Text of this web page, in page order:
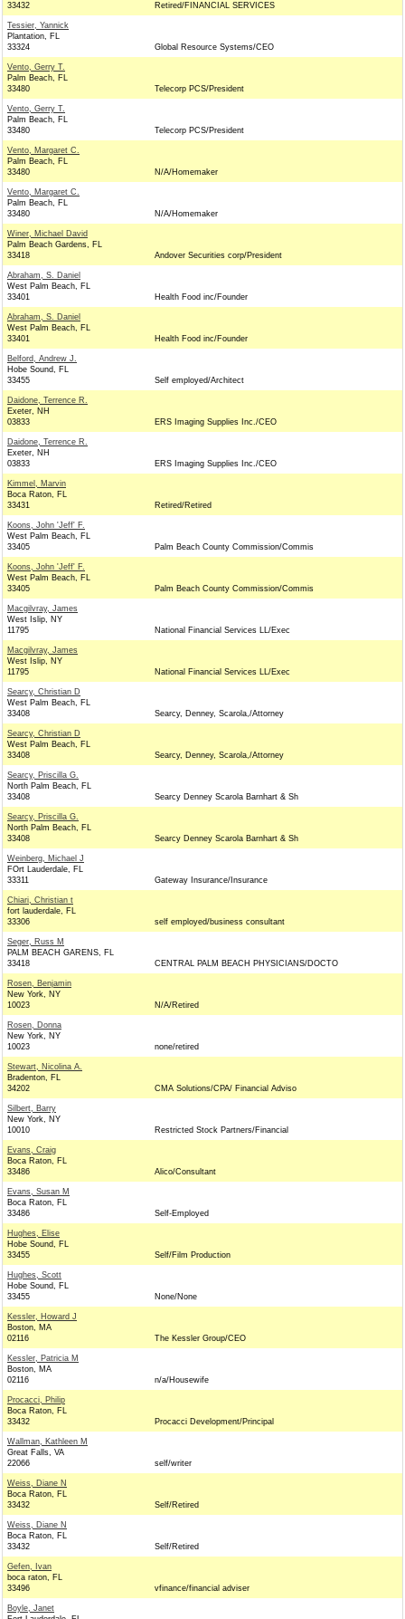
33432
Retired/FINANCIAL SERVICES
Tessier, Yannick
Plantation, FL
33324
Global Resource Systems/CEO
Vento, Gerry T.
Palm Beach, FL
33480
Telecorp PCS/President
Vento, Gerry T.
Palm Beach, FL
33480
Telecorp PCS/President
Vento, Margaret C.
Palm Beach, FL
33480
N/A/Homemaker
Vento, Margaret C.
Palm Beach, FL
33480
N/A/Homemaker
Winer, Michael David
Palm Beach Gardens, FL
33418
Andover Securities corp/President
Abraham, S. Daniel
West Palm Beach, FL
33401
Health Food inc/Founder
Abraham, S. Daniel
West Palm Beach, FL
33401
Health Food inc/Founder
Belford, Andrew J.
Hobe Sound, FL
33455
Self employed/Architect
Daidone, Terrence R.
Exeter, NH
03833
ERS Imaging Supplies Inc./CEO
Daidone, Terrence R.
Exeter, NH
03833
ERS Imaging Supplies Inc./CEO
Kimmel, Marvin
Boca Raton, FL
33431
Retired/Retired
Koons, John 'Jeff' F.
West Palm Beach, FL
33405
Palm Beach County Commission/Commis
Koons, John 'Jeff' F.
West Palm Beach, FL
33405
Palm Beach County Commission/Commis
Macgilvray, James
West Islip, NY
11795
National Financial Services LL/Exec
Macgilvray, James
West Islip, NY
11795
National Financial Services LL/Exec
Searcy, Christian D
West Palm Beach, FL
33408
Searcy, Denney, Scarola,/Attorney
Searcy, Christian D
West Palm Beach, FL
33408
Searcy, Denney, Scarola,/Attorney
Searcy, Priscilla G.
North Palm Beach, FL
33408
Searcy Denney Scarola Barnhart & Sh
Searcy, Priscilla G.
North Palm Beach, FL
33408
Searcy Denney Scarola Barnhart & Sh
Weinberg, Michael J
FOrt Lauderdale, FL
33311
Gateway Insurance/Insurance
Chiari, Christian t
fort lauderdale, FL
33306
self employed/business consultant
Seger, Russ M
PALM BEACH GARENS, FL
33418
CENTRAL PALM BEACH PHYSICIANS/DOCTO
Rosen, Benjamin
New York, NY
10023
N/A/Retired
Rosen, Donna
New York, NY
10023
none/retired
Stewart, Nicolina A.
Bradenton, FL
34202
CMA Solutions/CPA/ Financial Adviso
Silbert, Barry
New York, NY
10010
Restricted Stock Partners/Financial
Evans, Craig
Boca Raton, FL
33486
Alico/Consultant
Evans, Susan M
Boca Raton, FL
33486
Self-Employed
Hughes, Elise
Hobe Sound, FL
33455
Self/Film Production
Hughes, Scott
Hobe Sound, FL
33455
None/None
Kessler, Howard J
Boston, MA
02116
The Kessler Group/CEO
Kessler, Patricia M
Boston, MA
02116
n/a/Housewife
Procacci, Philip
Boca Raton, FL
33432
Procacci Development/Principal
Wallman, Kathleen M
Great Falls, VA
22066
self/writer
Weiss, Diane N
Boca Raton, FL
33432
Self/Retired
Weiss, Diane N
Boca Raton, FL
33432
Self/Retired
Gefen, Ivan
boca raton, FL
33496
vfinance/financial adviser
Boyle, Janet